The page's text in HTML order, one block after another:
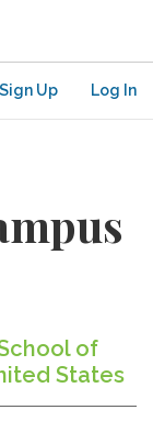
Sign Up Log In
of
States